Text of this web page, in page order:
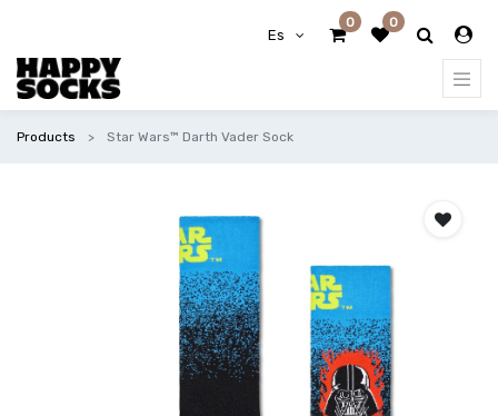
Es
0 0
Products Star Wars™ Darth Vader Sock